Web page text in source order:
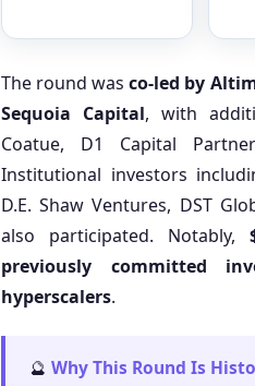
The round wasco-led by
Sequoia Capital, with
Coatue, D1 Capital
Institutional investors
D.E. Shaw Ventures, DST
also participated. Notably,
previously committed
hyperscalers.
🔮 Why This Round Is